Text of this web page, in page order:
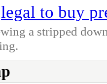
legal to buy
a stripped